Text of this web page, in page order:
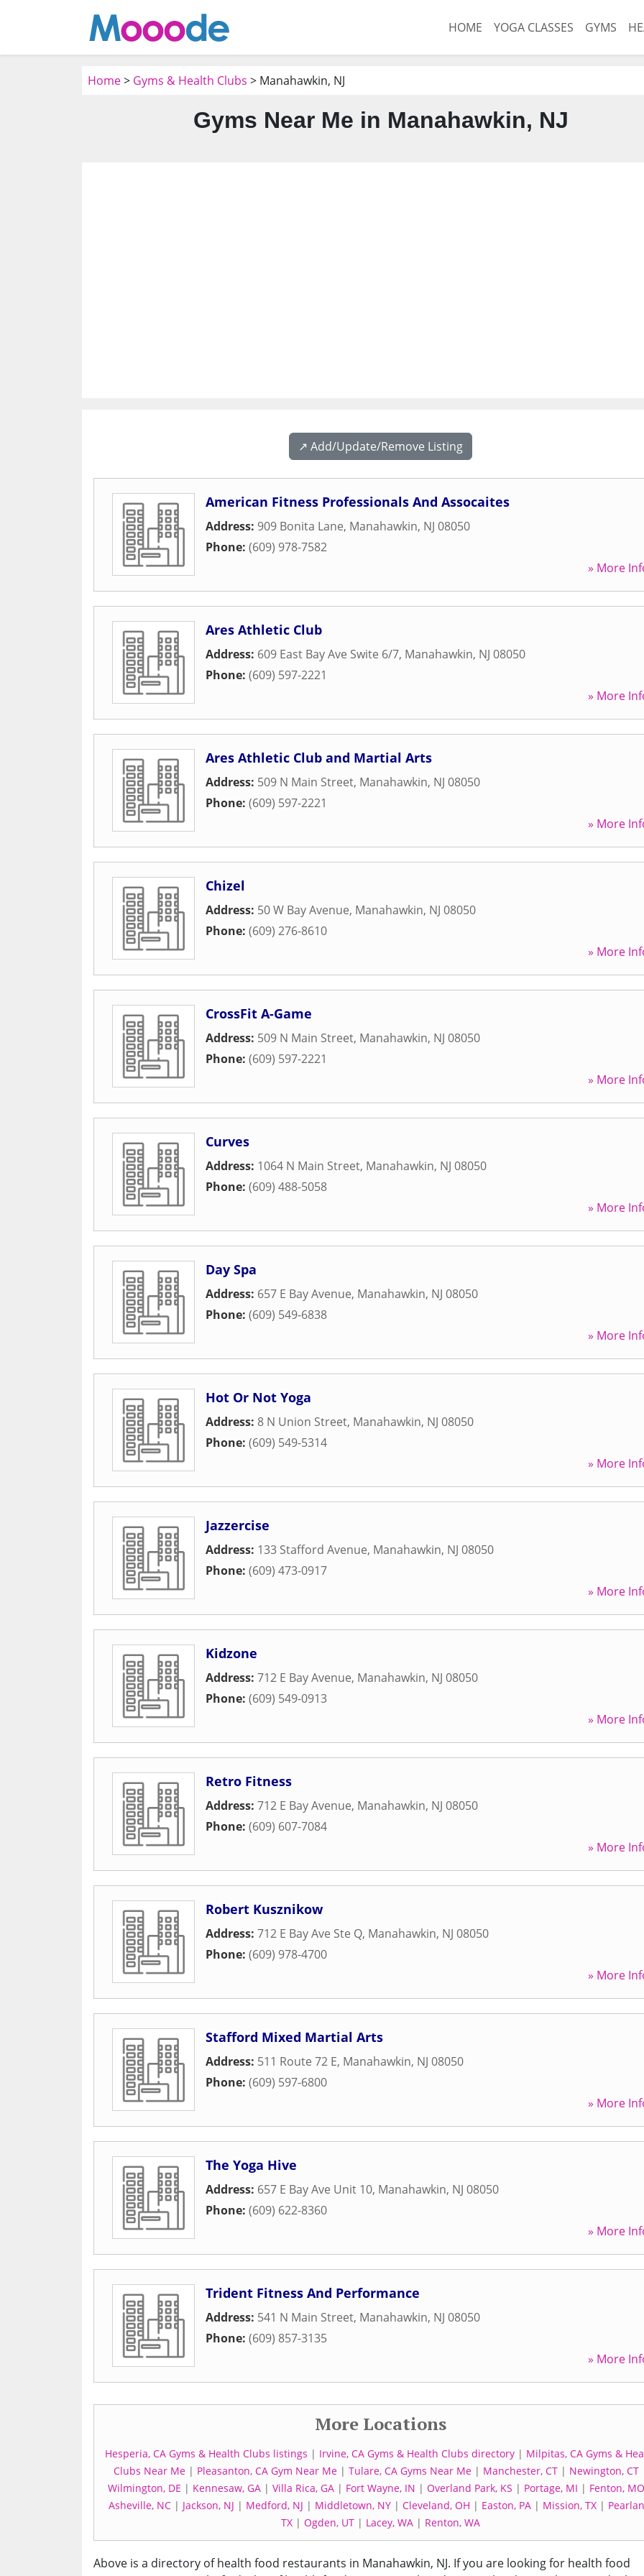
HOME YOGA CLASSES GYMS
Home> Gyms & Health Clubs > Manahawkin, NJ
Gyms Near Me in Manahawkin, NJ
↗️ Add/Update/Remove Listing
American Fitness Professionals And Assocaites
Address: 909 Bonita Lane, Manahawkin, NJ 08050
Phone: (609) 978-7582
» More
Ares Athletic Club
Address: 609 East Bay Ave Swite 6/7, Manahawkin, NJ 08050
Phone: (609) 597-2221
» More
Ares Athletic Club and Martial Arts
Address: 509 N Main Street, Manahawkin, NJ 08050
Phone: (609) 597-2221
» More
Chizel
Address: 50 W Bay Avenue, Manahawkin, NJ 08050
Phone: (609) 276-8610
» More
CrossFit A-Game
Address: 509 N Main Street, Manahawkin, NJ 08050
Phone: (609) 597-2221
» More
Curves
Address: 1064 N Main Street, Manahawkin, NJ 08050
Phone: (609) 488-5058
» More
Day Spa
Address: 657 E Bay Avenue, Manahawkin, NJ 08050
Phone: (609) 549-6838
» More
Hot Or Not Yoga
Address: 8 N Union Street, Manahawkin, NJ 08050
Phone: (609) 549-5314
» More
Jazzercise
Address: 133 Stafford Avenue, Manahawkin, NJ 08050
Phone: (609) 473-0917
» More
Kidzone
Address: 712 E Bay Avenue, Manahawkin, NJ 08050
Phone: (609) 549-0913
» More
Retro Fitness
Address: 712 E Bay Avenue, Manahawkin, NJ 08050
Phone: (609) 607-7084
» More
Robert Kusznikow
Address: 712 E Bay Ave Ste Q, Manahawkin, NJ 08050
Phone: (609) 978-4700
» More
Stafford Mixed Martial Arts
Address: 511 Route 72 E, Manahawkin, NJ 08050
Phone: (609) 597-6800
» More
The Yoga Hive
Address: 657 E Bay Ave Unit 10, Manahawkin, NJ 08050
Phone: (609) 622-8360
» More
Trident Fitness And Performance
Address: 541 N Main Street, Manahawkin, NJ 08050
Phone: (609) 857-3135
» More
More Locations
Hesperia, CA Gyms & Health Clubs listings | Irvine, CA Gyms & Health Clubs directory| Milpitas, CA Gyms &
Clubs Near Me | Pleasanton, CA Gym Near Me | Tulare, CA Gyms Near Me | Manchester, CT | Newington, CT
Wilmington, DE | Kennesaw, GA | Villa Rica, GA | Fort Wayne, IN | Overland Park, KS | Portage, MI | Fenton, MO
Asheville, NC| Jackson, NJ | Medford, NJ | Middletown, NY| Cleveland, OH | Easton, PA| Mission, TX|
TX | Ogden, UT | Lacey, WA | Renton, WA
Above is a directory of health food restaurants in Manahawkin, NJ. If you are looking for health food